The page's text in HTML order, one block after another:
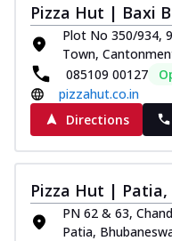
Three
New Melts
Thin
tikka,
chee...
Pizza Hut | Baxi
Plot No 350/934,
Town,
085109 00127
pizzahut.co.in
Directions
Pizza Hut |
PN 62 & 63,
Patia,